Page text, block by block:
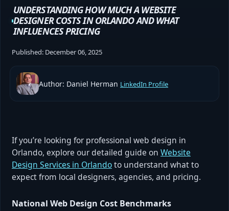
UNDERSTANDING HOW MUCH A WEBSITE
DESIGNER COSTS IN ORLANDO AND WHAT
INFLUENCES PRICING
Published: December 06, 2025
Author: Daniel Herman LinkedIn Profile
If you’re looking for professional web design in
Orlando, explore our detailed guide on Website
Design Services in Orlandoto understand what to
expect from local designers, agencies, and pricing.
National Web Design Cost Benchmarks